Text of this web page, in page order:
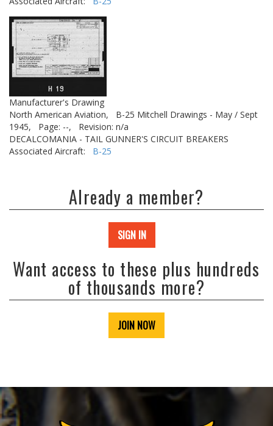
Manufacturer's Drawing
North American Aviation,
B-25 Mitchell Drawings - May / Sept
1945,
Page: --,
Revision: n/a
DECALCOMANIA - TAIL GUNNER'S CIRCUIT BREAKERS
Associated Aircraft: B-25
Already a member?
SIGN IN
Want access to these plus hundreds
of thousands more?
JOIN NOW